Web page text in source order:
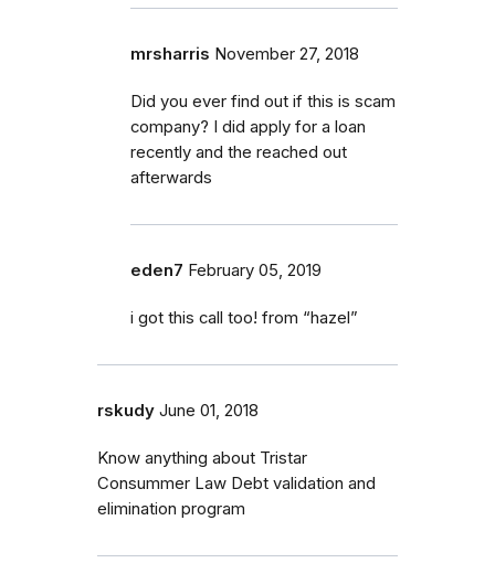
mrsharris November 27, 2018
Did you ever find out if this is scam
company? I did apply for a loan
recently and the reached out
afterwards
eden7 February 05, 2019
i got this call too! from “hazel”
rskudy June 01, 2018
Know anything about Tristar
Consummer Law Debt validation and
elimination program